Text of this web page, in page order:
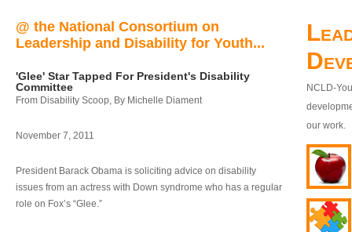
@ the National Consortium on
Leadership and Disability for Youth...
'Glee' Star Tapped For President's Disability
Committee
From Disability Scoop, By Michelle Diament
November 7, 2011
President Barack Obama is soliciting advice on disability
issues from an actress with Down syndrome who has a regular
role on Fox’s “Glee.”
NCLD-
our work.